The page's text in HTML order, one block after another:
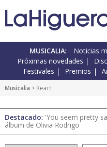
MUSICALIA: Noticias
Próximas novedades
Festivales
Premios
Musicalia > React
Destacado: 'You seem pretty
álbum de Olivia Rodrigo